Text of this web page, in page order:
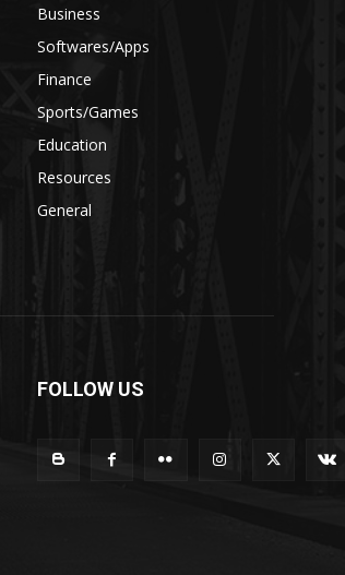
Business
Softwares/Apps
Finance
Sports/Games
Education
Resources
General
FOLLOW US